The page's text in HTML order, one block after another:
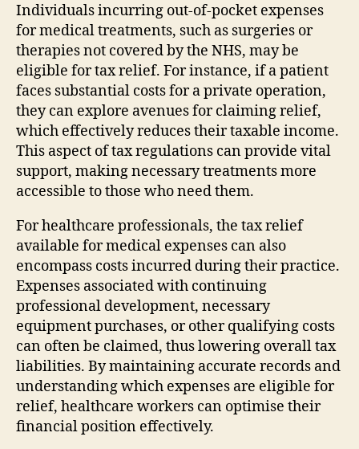
Individuals incurring out-of-pocket expenses
for medical treatments, such as surgeries or
therapies not covered by the NHS, may be
eligible for tax relief. For instance, if a patient
faces substantial costs for a private operation,
they can explore avenues for claiming relief,
which effectively reduces their taxable income.
This aspect of tax regulations can provide vital
support, making necessary treatments more
accessible to those who need them.
For healthcare professionals, the tax relief
available for medical expenses can also
encompass costs incurred during their practice.
Expenses associated with continuing
professional development, necessary
equipment purchases, or other qualifying costs
can often be claimed, thus lowering overall tax
liabilities. By maintaining accurate records and
understanding which expenses are eligible for
relief, healthcare workers can optimise their
financial position effectively.